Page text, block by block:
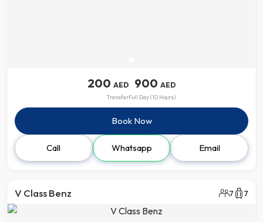
200 AED
Transfer
900 AED
Full Day (10 Hours)
Book Now
Call Whatsapp Email
V Class Benz 7 7